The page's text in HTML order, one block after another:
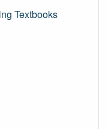
Textbooks